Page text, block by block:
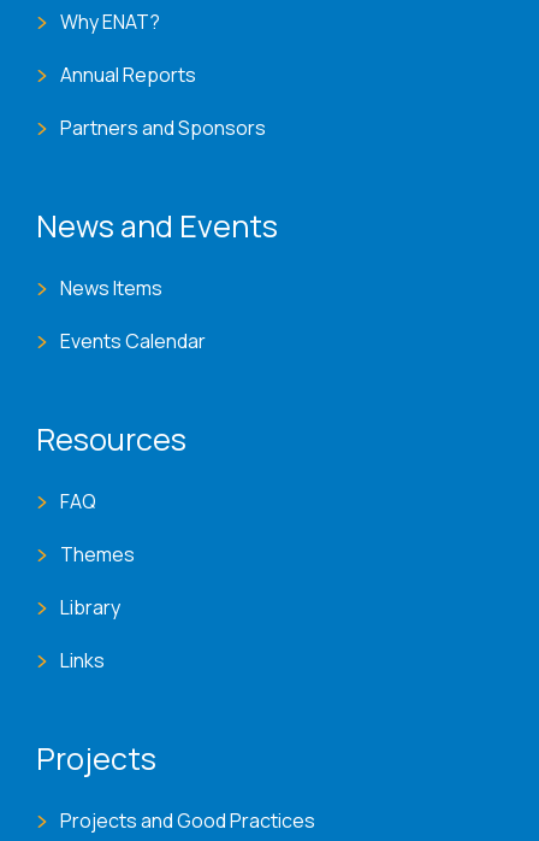
Why ENAT?
Annual Reports
Partners and Sponsors
News and Events
News Items
Events Calendar
Resources
FAQ
Themes
Library
Links
Projects
Projects and Good Practices